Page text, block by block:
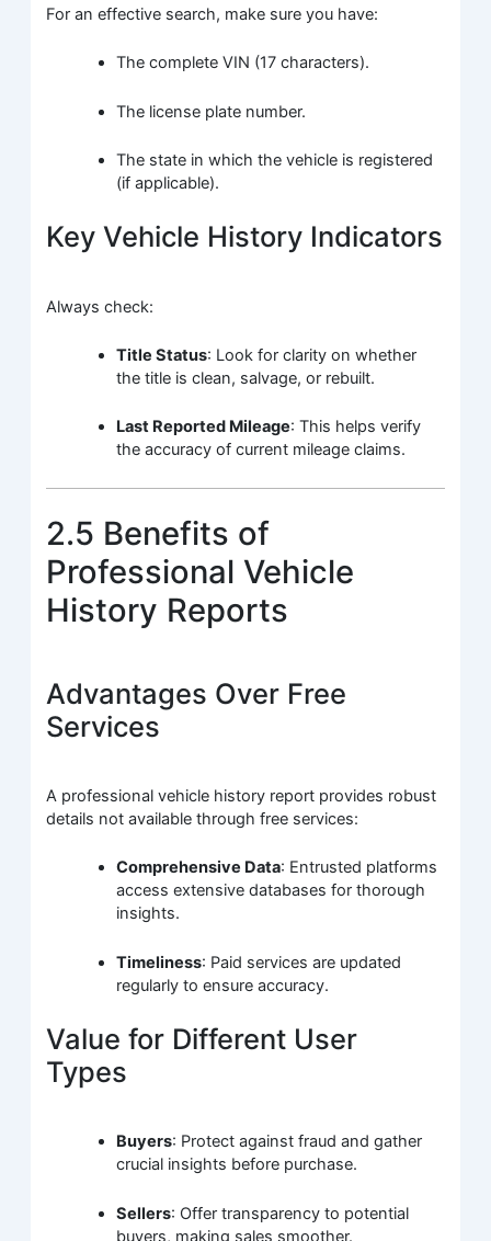
For an effective search, make sure you have:
The complete VIN (17 characters).
The license plate number.
The state in which the vehicle is registered
(if applicable).
Key Vehicle History Indicators
Always check:
Title Status: Look for clarity on whether
the title is clean, salvage, or rebuilt.
Last Reported Mileage: This helps verify
the accuracy of current mileage claims.
2.5 Benefits of
Professional Vehicle
History Reports
Advantages Over Free
Services
A professional vehicle history report provides robust
details not available through free services:
Comprehensive Data: Entrusted platforms
access extensive databases for thorough
insights.
Timeliness: Paid services are updated
regularly to ensure accuracy.
Value for Different User
Types
Buyers: Protect against fraud and gather
crucial insights before purchase.
Sellers: Offer transparency to potential
buyers, making sales smoother.